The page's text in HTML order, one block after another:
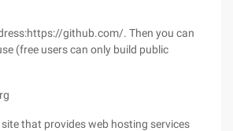
github.com/. Then you can
(free users can only build public
site that provides web hosting services